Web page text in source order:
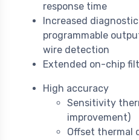
response time
Increased
programmable
wire detection
Extended on-chip
High accuracy
Sensitivity
improvement)
Offset thermal